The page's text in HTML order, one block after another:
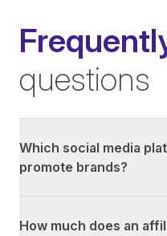
questions
Which social media
promote brands?
How much does an